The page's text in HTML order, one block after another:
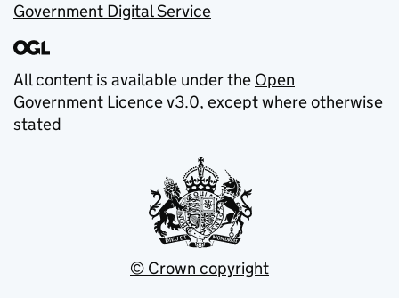
Government Digital Service
All content is available under the Open
Government Licence v3.0, except where otherwise
stated
© Crown copyright